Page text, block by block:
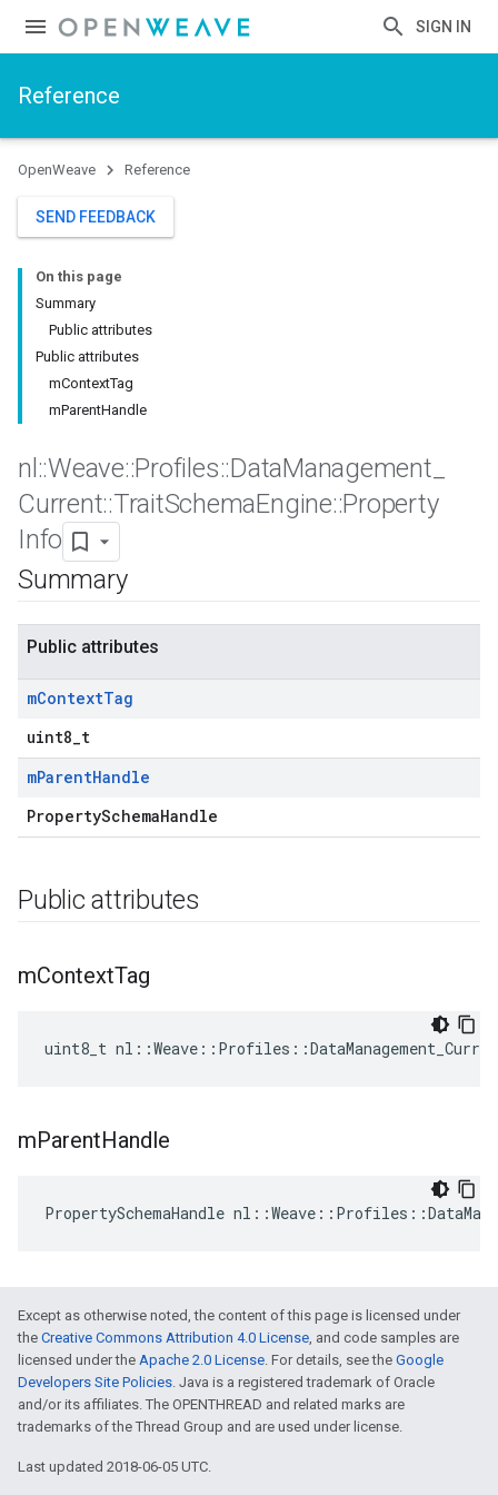
SIGN IN
Reference
OpenWeave Reference
SEND FEEDBACK
On this page
Summary
Public attributes
Public attributes
mContextTag
mParentHandle
nl ::Weave::Profiles::DataManagement
Current::TraitSchemaEngine::Property
Info
Summary
Public attributes
mContextTag
uint8_t
mParentHandle
PropertySchemaHandle
Public attributes
mContextTag
uint8_t
mParentHandle
PropertySchemaHandle
Except as otherwise noted, the content of this page is licensed under
the Creative Commons Attribution 4.0 License, and code samples are
licensed under the Apache 2.0 License. For details, see the Google
Developers Site Policies. Java is a registered trademark of Oracle
and/or its affiliates. The OPENTHREAD and related marks are
trademarks of the Thread Group and are used under license.
Last updated 2018-06-05 UTC.